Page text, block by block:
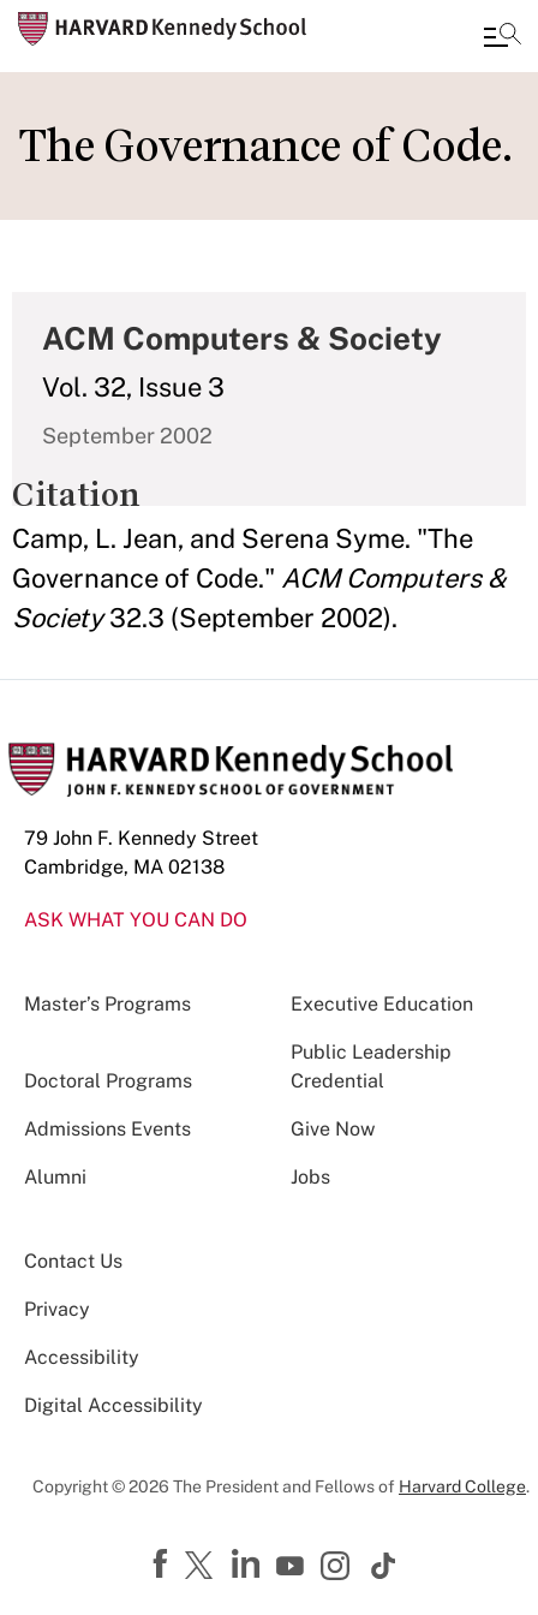
to
main
The Governance of Code.
ACM Computers & Society
Vol. 32, Issue 3
September 2002
Citation
Camp, L. Jean, and Serena Syme. "The
Governance of Code." ACM Computers &
Society32.3 (September 2002).
79 John F. Kennedy Street
Cambridge, MA 02138
ASK WHAT YOU CAN DO
Master’s Programs Executive Education
Doctoral Programs
Public Leadership
Credential
Admissions Events Give Now
Alumni Jobs
Contact Us
Privacy
Accessibility
Digital Accessibility
Copyright © 2026 The President and Fellows of Harvard College.